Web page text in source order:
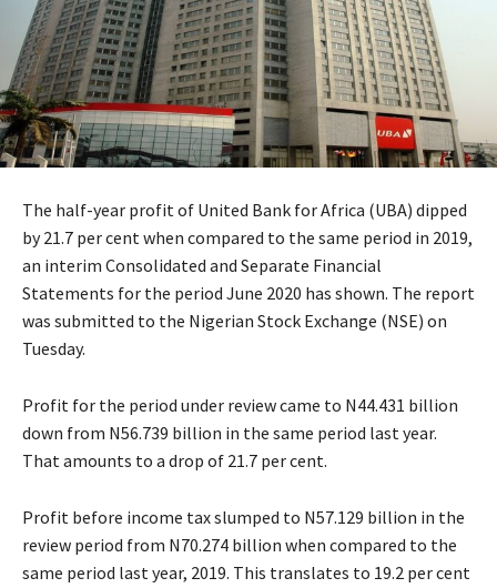
The half-year profit of United Bank for Africa (UBA) dipped
by 21.7 per cent when compared to the same period in 2019,
an interim Consolidated and Separate Financial
Statements for the period June 2020 has shown. The report
was submitted to the Nigerian Stock Exchange (NSE) on
Tuesday.
Profit for the period under review came to N44.431 billion
down from N56.739 billion in the same period last year.
That amounts to a drop of 21.7 per cent.
Profit before income tax slumped to N57.129 billion in the
review period from N70.274 billion when compared to the
same period last year, 2019. This translates to 19.2 per cent